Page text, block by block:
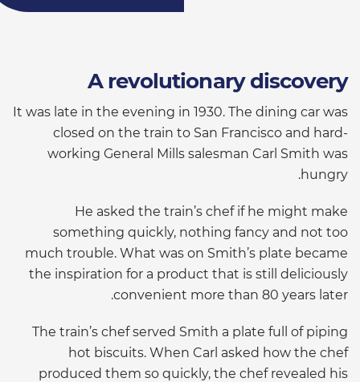
A revolutionary discovery
It was late in the evening in 1930. The dining car was
closed on the train to San Francisco and hard-
working General Mills salesman Carl Smith was
hungry.
He asked the train’s chef if he might make
something quickly, nothing fancy and not too
much trouble. What was on Smith’s plate became
the inspiration for a product that is still deliciously
convenient more than 80 years later.
The train’s chef served Smith a plate full of piping
hot biscuits. When Carl asked how the chef
produced them so quickly, the chef revealed his